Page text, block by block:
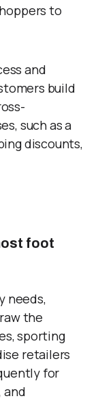
to
and
build
such as a
discounts,
foot
needs,
the
sporting
retailers
for
and